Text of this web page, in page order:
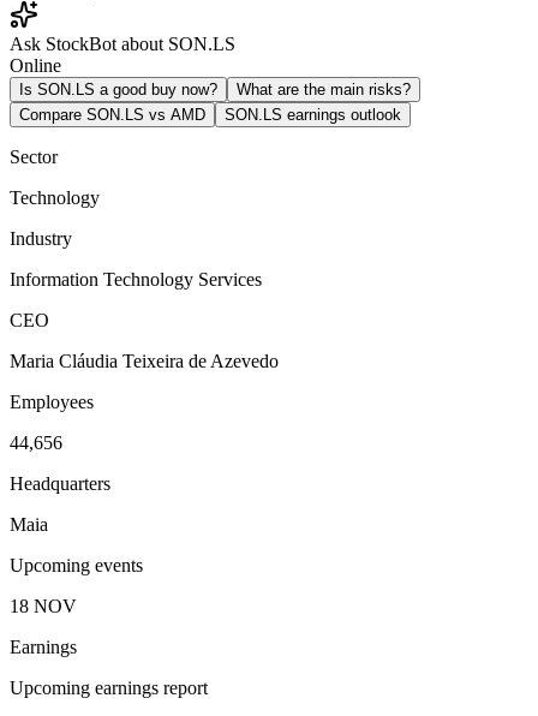
Ask StockBot about SON.LS
Online
Is SON.LS a good buy now?
What are the main risks?
Compare SON.LS vs AMD
SON.LS earnings outlook
Sector
Technology
Industry
Information Technology Services
CEO
Maria Cláudia Teixeira de Azevedo
Employees
44,656
Headquarters
Maia
Upcoming events
18 NOV
Earnings
Upcoming earnings report